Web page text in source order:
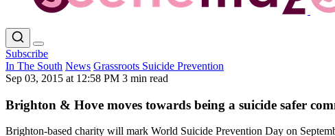
Subscribe
In The South News Grassroots Suicide Prevention
Sep 03, 2015 at 12:58 PM 3 min read
Brighton & Hove moves towards being a suicide safer
Brighton-based charity will mark World Suicide Prevention Day on